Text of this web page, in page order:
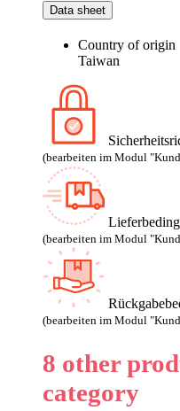
Data sheet
Country of origin
Taiwan
(bearbeiten im Modul
(bearbeiten im Modul
(bearbeiten im Modul
8 other
category